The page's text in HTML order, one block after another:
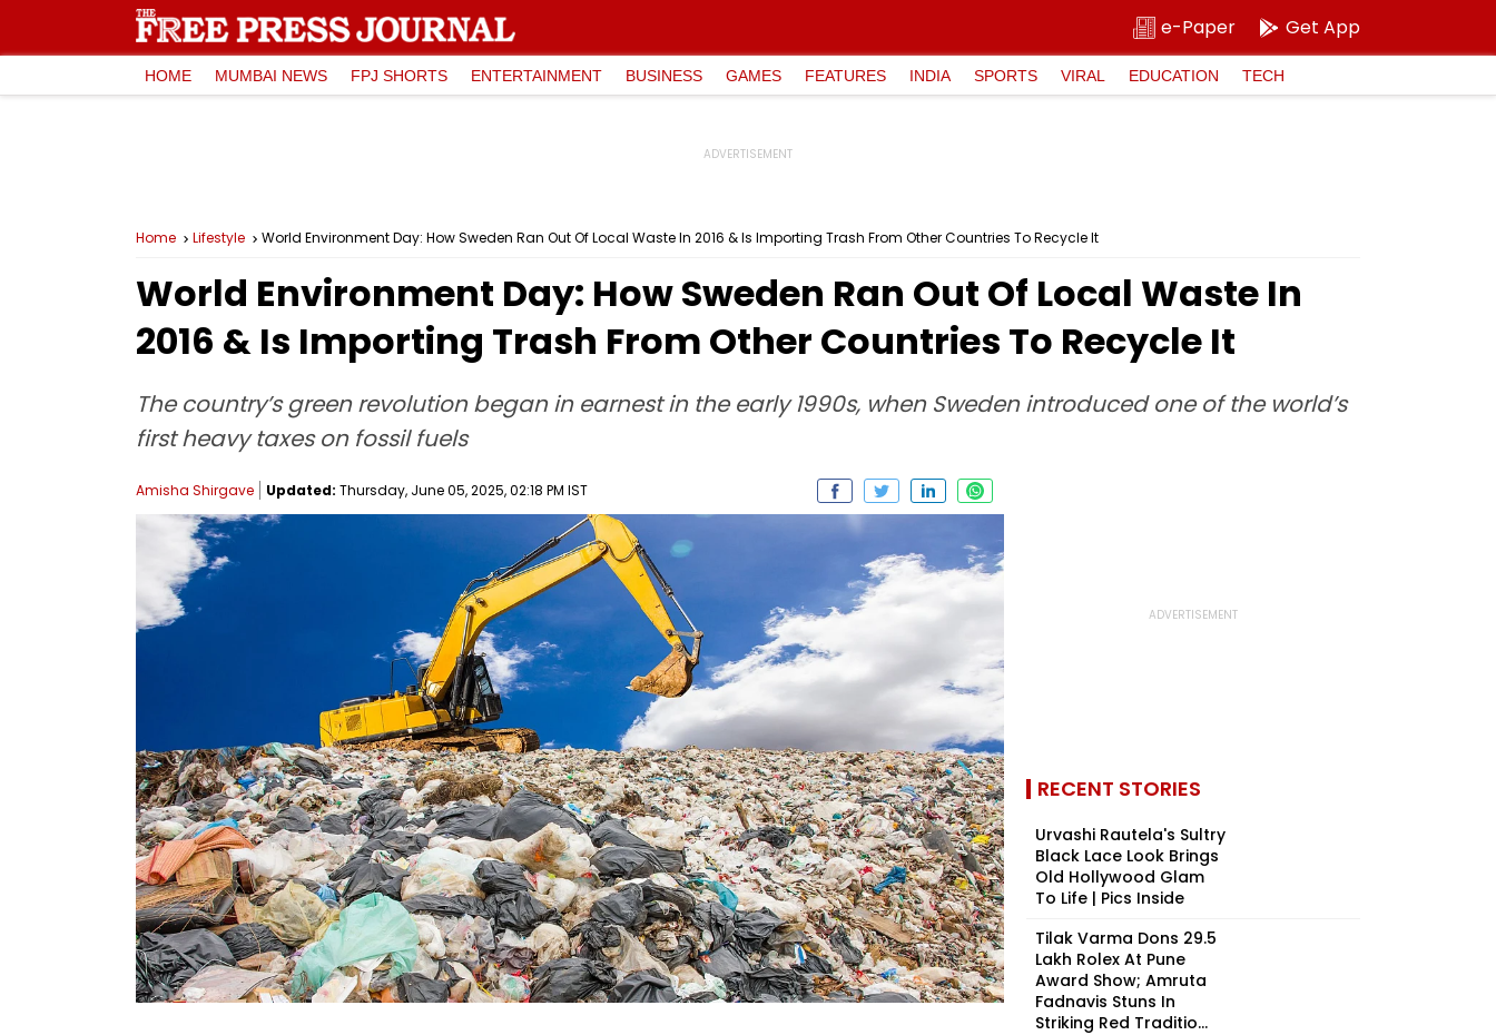
e-Paper Get App
HOME MUMBAI NEWS FPJ SHORTS ENTERTAINMENT BUSINESS GAMES FEATURES INDIA SPORTS VIRAL EDUCATION TECH
Home Lifestyle World Environment Day: How Sweden Ran Out Of Local Waste In 2016 & Is Importing Trash From Other Countries To Recycle It
World Environment Day: How Sweden Ran Out Of Local Waste In
2016 & Is Importing Trash From Other Countries To Recycle It
The country’s green revolution began in earnest in the early 1990s, when Sweden introduced one of the world’s
first heavy taxes on fossil fuels
Amisha Shirgave Updated: Thursday, June 05, 2025, 02:18 PM IST
RECENT STORIES
Urvashi Rautela's Sultry
Black Lace Look Brings
Old Hollywood Glam
To Life | Pics Inside
Tilak Varma Dons ₹29.5
Lakh Rolex At Pune
Award Show; Amruta
Fadnavis Stuns In
Striking Red Traditio...